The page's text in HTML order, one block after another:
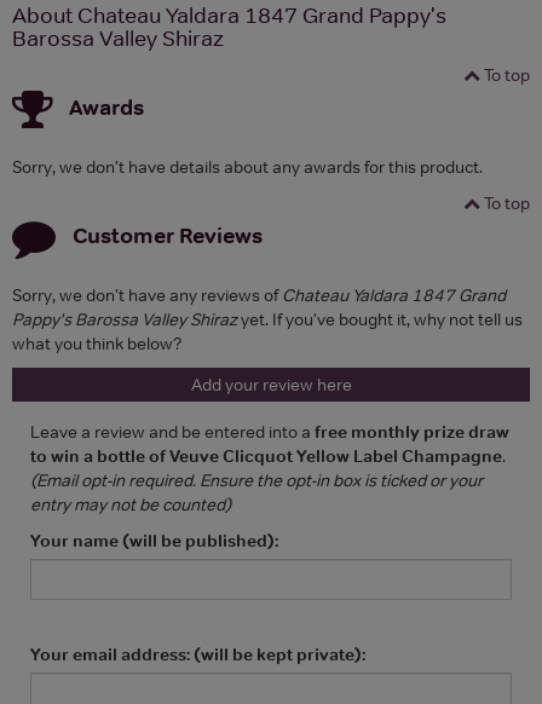
About Chateau Yaldara 1847 Grand Pappy's
Barossa Valley Shiraz
To top
Awards
Sorry, we don't have details about any awards for this product.
To top
Customer Reviews
Sorry, we don't have any reviews ofChateau Yaldara 1847 Grand
Pappy's Barossa Valley Shirazyet. If you've bought it, why not tell us
what you think below?
Add your review here
Leave a review and be entered into a free monthly prize draw
to win a bottle of Veuve Clicquot Yellow Label Champagne.
(Email opt-in required. Ensure the opt-in box is ticked or your
entry may not be counted)
Your name (will be published):
Your email address: (will be kept private):